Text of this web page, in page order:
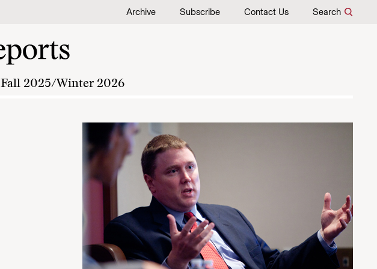
Archive Subscribe Contact Us Search
Fall 2025/Winter 2026